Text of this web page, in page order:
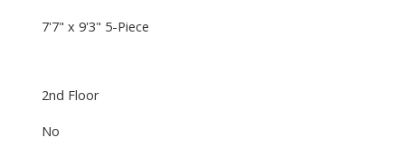
7'7" x 9'3" 5-Piece
2nd Floor
No